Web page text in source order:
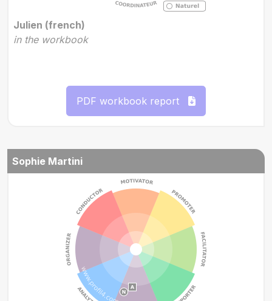
Julien (french)
in the workbook
PDF workbook report
Sophie Martini